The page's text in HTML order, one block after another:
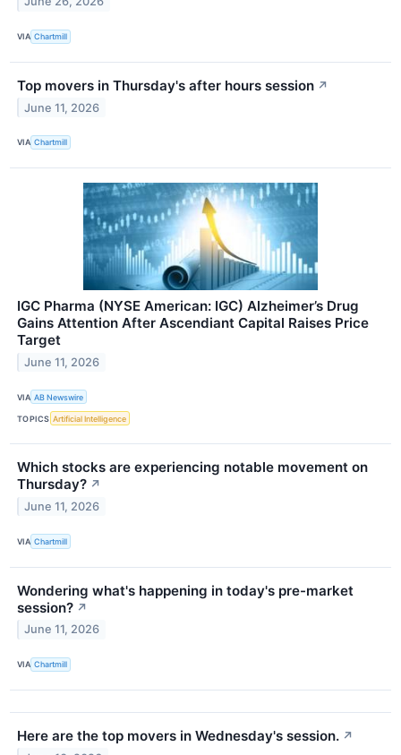
VIA Chartmill
Top movers in Thursday's after hours session ↗
June 11, 2026
VIA Chartmill
IGC Pharma (NYSE American: IGC) Alzheimer’s Drug
Gains Attention After Ascendiant Capital Raises Price
Target
June 11, 2026
VIA AB Newswire
TOPICS Artificial Intelligence
Which stocks are experiencing notable movement on
Thursday? ↗
June 11, 2026
VIA Chartmill
Wondering what's happening in today's pre-market
session? ↗
June 11, 2026
VIA Chartmill
Here are the top movers in Wednesday's session. ↗